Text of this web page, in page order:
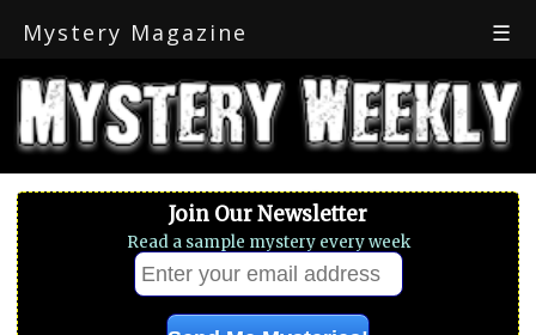
Mystery Magazine ☰
Join Our Newsletter
Read a sample mystery every week